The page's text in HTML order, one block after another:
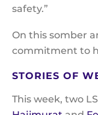
safety.”
On this somber
commitment to
STORIES OF
This week, two